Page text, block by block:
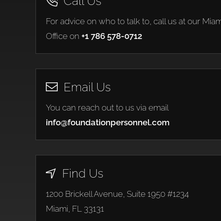
For advice on who to talk to, call us at our
Office on +1 786 578-0712
Email Us
You can reach out to us via email
info@foundationpersonnel.com
Find Us
1200 Brickell Avenue, Suite 1950 #1234
Miami, FL 33131